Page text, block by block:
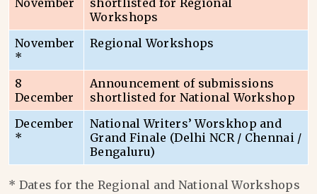
November
shortlisted for Regional
Workshops
November
*
Regional Workshops
8
December
Announcement of submissions
shortlisted for National Workshop
December
*
National Writers’ Worskhop and
Grand Finale (Delhi NCR / Chennai /
Bengaluru)
* Dates for the Regional and National Workshops